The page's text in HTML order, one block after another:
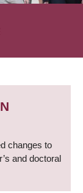
changes to
and doctoral